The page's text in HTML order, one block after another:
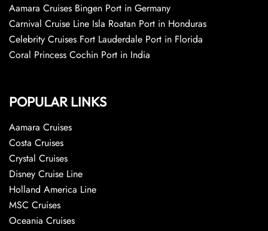
Aamara Cruises Bingen Port in Germany
Carnival Cruise Line Isla Roatan Port in Honduras
Celebrity Cruises Fort Lauderdale Port in Florida
Coral Princess Cochin Port in India
POPULAR LINKS
Aamara Cruises
Costa Cruises
Crystal Cruises
Disney Cruise Line
Holland America Line
MSC Cruises
Oceania Cruises